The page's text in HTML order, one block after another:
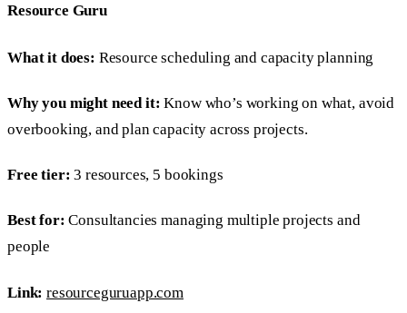
Resource Guru
What it does: Resource scheduling and capacity planning
Why you might need it: Know who’s working on what, avoid
overbooking, and plan capacity across projects.
Free tier: 3 resources, 5 bookings
Best for: Consultancies managing multiple projects and
people
Link: resourceguruapp.com